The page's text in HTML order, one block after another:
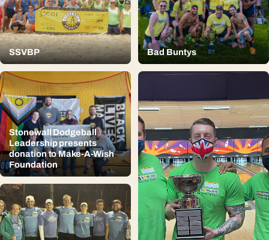
SSVBP Bad Buntys
Stonewall Dodgeball
Leadership presents
donation to Make-A-Wish
Foundation